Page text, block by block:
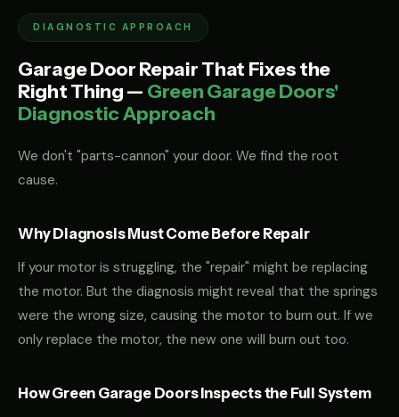
DIAGNOSTIC APPROACH
Garage Door Repair That Fixes the
Right Thing — Green Garage Doors'
Diagnostic Approach
We don't "parts-cannon" your door. We find the root
cause.
Why Diagnosis Must Come Before Repair
If your motor is struggling, the "repair" might be replacing
the motor. But the diagnosis might reveal that the springs
were the wrong size, causing the motor to burn out. If we
only replace the motor, the new one will burn out too.
How Green Garage Doors Inspects the Full System